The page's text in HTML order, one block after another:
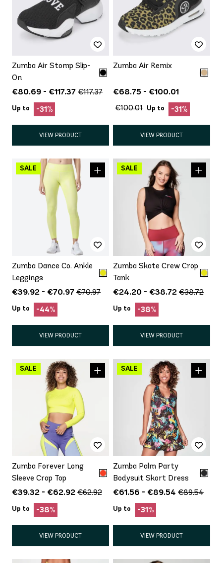
Zumba Air Stomp Slip-
On
€80.69 - €117.37 €117.37
Up to -31%
VIEW PRODUCT
Zumba Air Remix
€68.75 - €100.01
€100.01 Up to -31%
VIEW PRODUCT
Zumba Dance Co. Ankle
Leggings
€39.92 - €70.97 €70.97
Up to -44%
VIEW PRODUCT
Zumba Skate Crew Crop
Tank
€24.20 - €38.72 €38.72
Up to -38%
VIEW PRODUCT
Zumba Forever Long
Sleeve Crop Top
€39.32 - €62.92 €62.92
Up to -38%
VIEW PRODUCT
Zumba Palm Party
Bodysuit Skort Dress
€61.56 - €89.54 €89.54
Up to -31%
VIEW PRODUCT